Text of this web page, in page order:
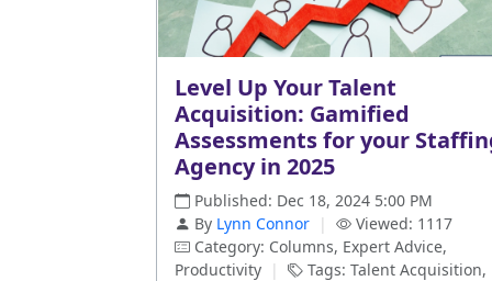
Level Up Your Talent
Acquisition: Gamified
Assessments for your
Agency in 2025
Published: Dec 18, 2024 5:00 PM
By Lynn Connor |
Viewed: 1117
Category: Columns, Expert Advice,
Productivity |
Tags: Talent Acquisition,